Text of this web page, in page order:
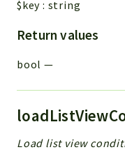
$key : string
Return values
bool —
Load list view